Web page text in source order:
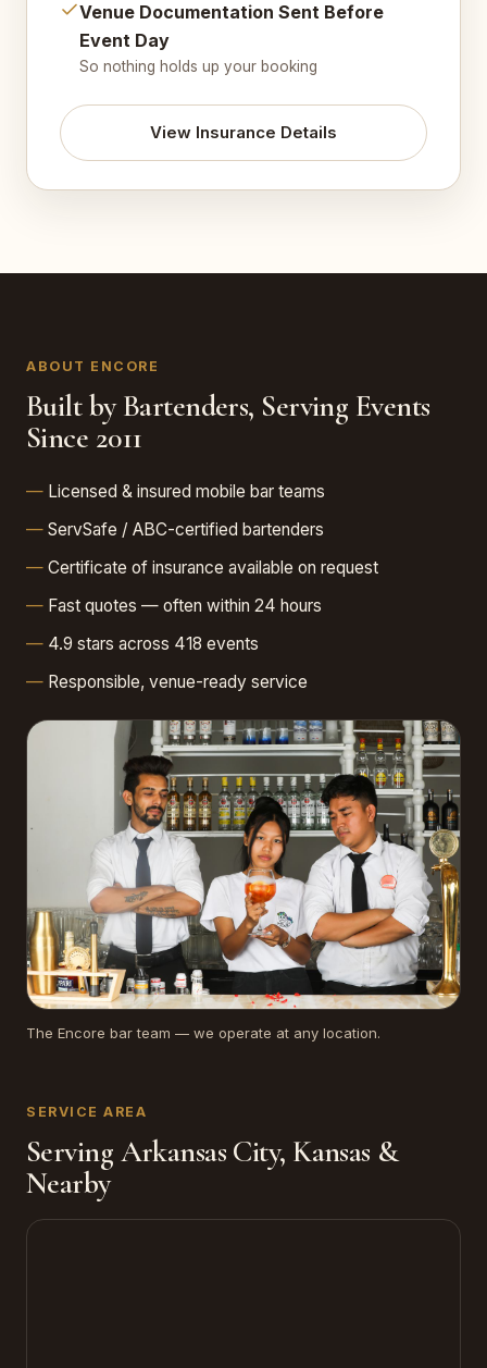
Venue Documentation Sent Before
Event Day
So nothing holds up your booking
View Insurance Details
ABOUT ENCORE
Built by Bartenders, Serving Events
Since 2011
Licensed & insured mobile bar teams
ServSafe / ABC-certified bartenders
Certificate of insurance available on request
Fast quotes — often within 24 hours
4.9 stars across 418 events
Responsible, venue-ready service
The Encore bar team — we operate at any location.
SERVICE AREA
Serving Arkansas City, Kansas &
Nearby